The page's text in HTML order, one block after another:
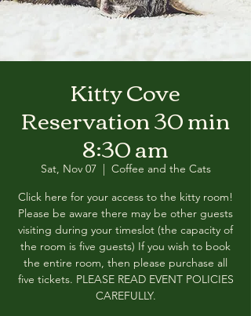
Kitty Cove
Reservation 30 min
8:30 am
Sat, Nov 07
  |
Coffee and the Cats
Click here for your access to the kitty room!
Please be aware there may be other guests
visiting during your timeslot (the capacity of
the room is five guests) If you wish to book
the entire room, then please purchase all
five tickets. PLEASE READ EVENT POLICIES
CAREFULLY.